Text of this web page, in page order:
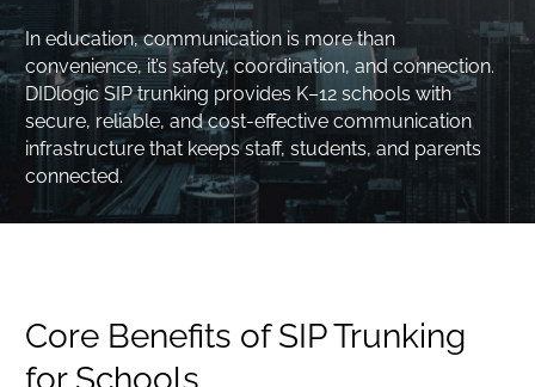
In education, communication is more than
convenience, it’s safety, coordination, and connection.
DIDlogic SIP trunking provides K–12 schools with
secure, reliable, and cost-effective communication
infrastructure that keeps staff, students, and parents
connected.
Core Benefits of SIP Trunking